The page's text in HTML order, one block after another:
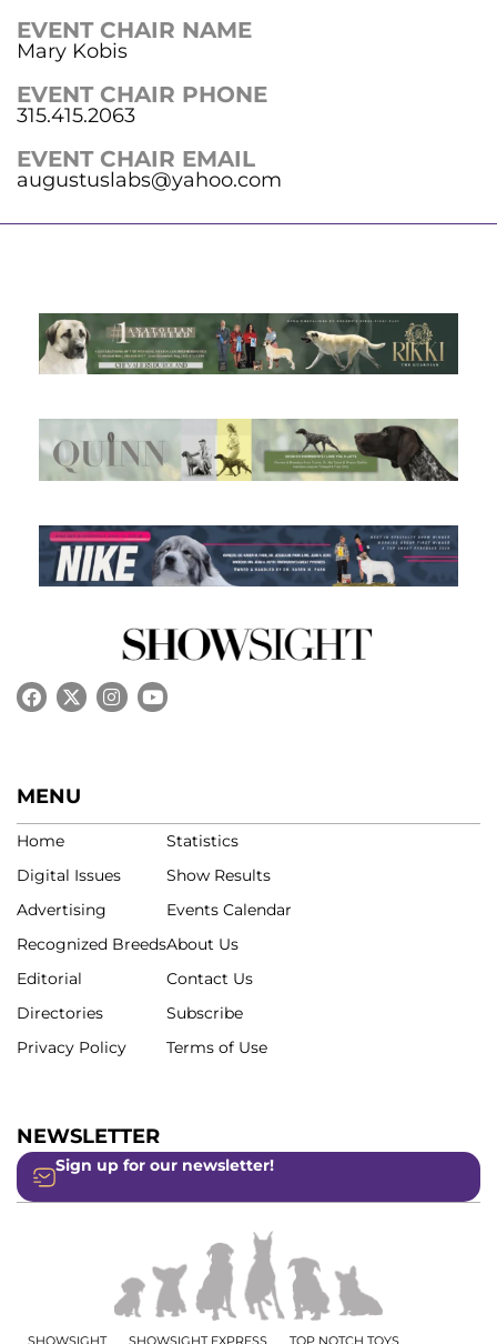
EVENT CHAIR NAME
Mary Kobis
EVENT CHAIR PHONE
315.415.2063
EVENT CHAIR EMAIL
augustuslabs@yahoo.com
MENU
Home
Digital Issues
Advertising
Recognized Breeds
Editorial
Directories
Privacy Policy
Statistics
Show Results
Events Calendar
About Us
Contact Us
Subscribe
Terms of Use
NEWSLETTER
Sign up for our newsletter!
SHOWSIGHT SHOWSIGHT EXPRESS TOP NOTCH TOYS